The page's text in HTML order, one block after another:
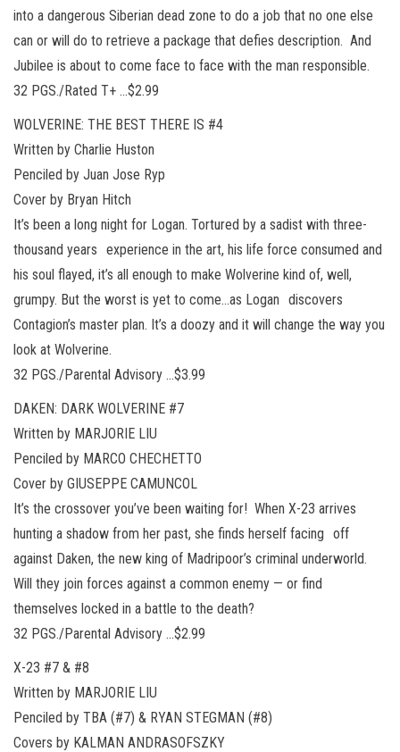
into a dangerous Siberian dead zone to do a job that no one else
can or will do to retrieve a package that defies description. And
Jubilee is about to come face to face with the man responsible.
32 PGS./Rated T+ …$2.99
WOLVERINE: THE BEST THERE IS #4
Written by Charlie Huston
Penciled by Juan Jose Ryp
Cover by Bryan Hitch
It’s been a long night for Logan. Tortured by a sadist with three-
thousand years experience in the art, his life force consumed and
his soul flayed, it’s all enough to make Wolverine kind of, well,
grumpy. But the worst is yet to come…as Logan discovers
Contagion’s master plan. It’s a doozy and it will change the way you
look at Wolverine.
32 PGS./Parental Advisory …$3.99
DAKEN: DARK WOLVERINE #7
Written by MARJORIE LIU
Penciled by MARCO CHECHETTO
Cover by GIUSEPPE CAMUNCOL
It’s the crossover you’ve been waiting for! When X-23 arrives
hunting a shadow from her past, she finds herself facing off
against Daken, the new king of Madripoor’s criminal underworld.
Will they join forces against a common enemy — or find
themselves locked in a battle to the death?
32 PGS./Parental Advisory …$2.99
X-23 #7 & #8
Written by MARJORIE LIU
Penciled by TBA (#7) & RYAN STEGMAN (#8)
Covers by KALMAN ANDRASOFSZKY